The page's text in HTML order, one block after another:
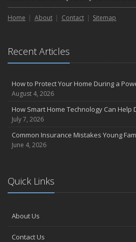
September
August
Insurance Considerations for
July
Avoiding Common Home Insurance
June
Essential Fire Safety Tips for Your Home
May
Help Keep Teen Drivers Safe with
The Essential Guide to Creating a
March
Claims
How to Choose the Right Contractor
Home About Contact Sitemap
Recent Articles
How to Protect Your Home During a
August 4, 2026
How Smart Home Technology Can Help
July 7, 2026
Common Insurance Mistakes Young
June 4, 2026
Quick Links
About Us
Contact Us